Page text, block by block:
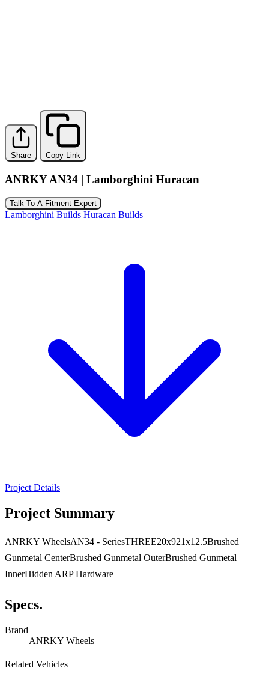
Share Copy Link
ANRKY AN34 | Lamborghini Huracan
Talk To A Fitment Expert
Lamborghini Builds Huracan Builds
Project Details
Project Summary
ANRKY WheelsAN34 - SeriesTHREE20x921x12.5Brushed
Gunmetal CenterBrushed Gunmetal OuterBrushed Gunmetal
InnerHidden ARP Hardware
Specs.
Brand
ANRKY Wheels
Related Vehicles